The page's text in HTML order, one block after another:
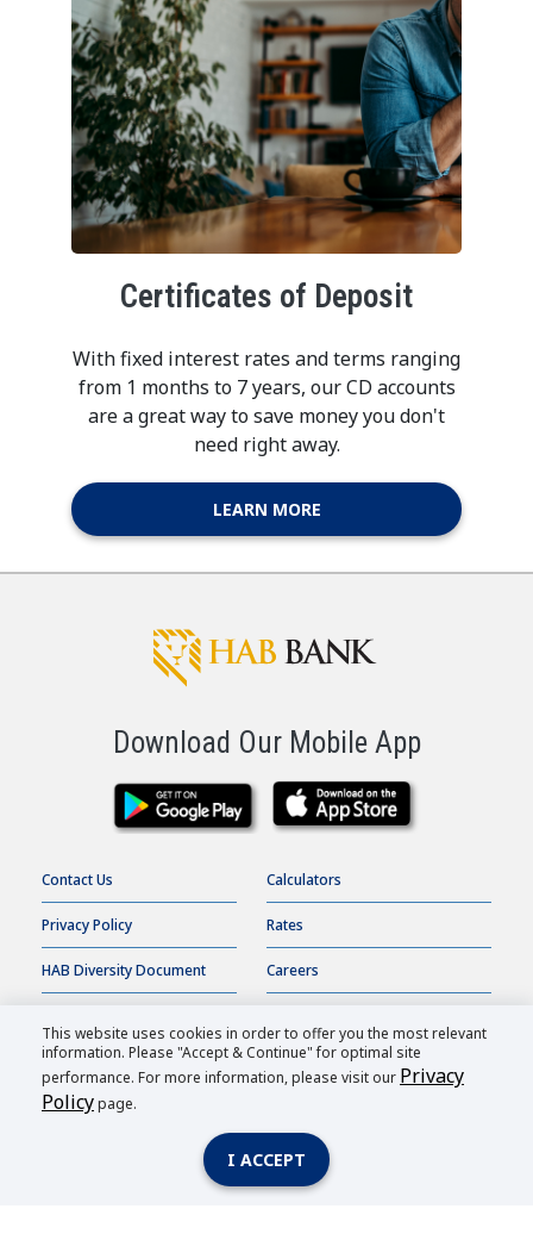
Certificates of Deposit
With fixed interest rates and terms ranging
from 1 months to 7 years, our CD accounts
are a great way to save money you don't
need right away.
LEARN MORE
Download Our Mobile App
Contact Us
Privacy Policy
HAB Diversity Document
Accessibility Statement
Calculators
Rates
Careers
Order Checks
HAB Bank |2026All Rights Reserved.
| Equal Housing Lender
This website uses cookies in order to offer you the most relevant
information. Please "Accept & Continue" for optimal site
performance. For more information, please visit our Privacy
Policypage.
I ACCEPT